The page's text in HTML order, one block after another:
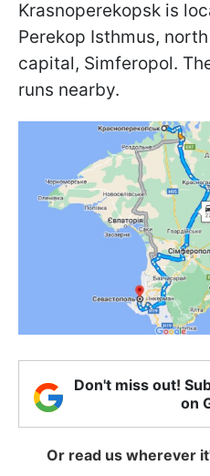
Krasnoperekopsk is
Perekop Isthmus,
capital, Simferopol.
runs nearby.
Don't miss out!
on
Or read us wherever